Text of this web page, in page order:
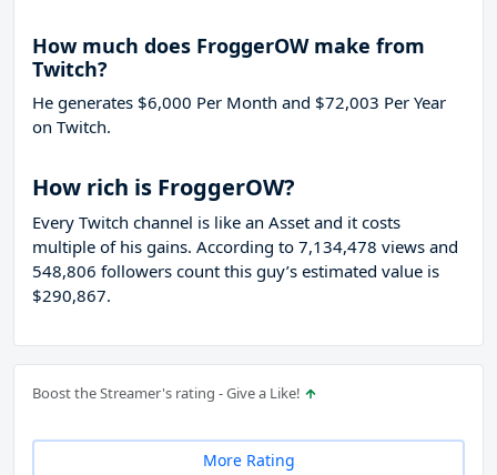
How much does FroggerOW make from
Twitch?
He generates $6,000 Per Month and $72,003 Per Year
on Twitch.
How rich is FroggerOW?
Every Twitch channel is like an Asset and it costs
multiple of his gains. According to 7,134,478 views and
548,806 followers count this guy’s estimated value is
$290,867.
Boost the Streamer's rating - Give a Like!
More Rating